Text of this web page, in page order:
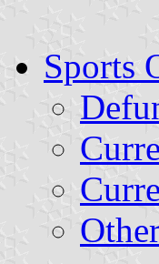
Sports